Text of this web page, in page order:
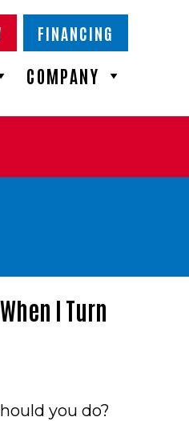
FINANCING
COMPANY
I Turn
you do?